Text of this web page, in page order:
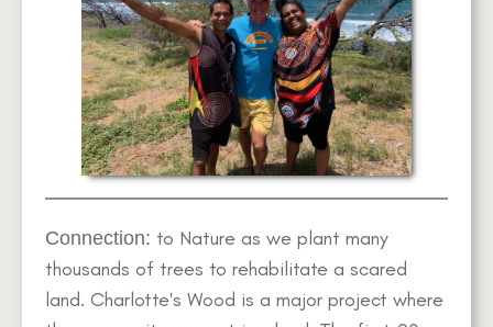
Connection: to Nature as we plant many
thousands of trees to rehabilitate a scared
land. Charlotte's Wood is a major project where